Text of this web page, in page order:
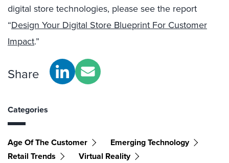
digital store technologies, please see the report
“Design Your Digital Store Blueprint For Customer
Impact.”
Share
Categories
Age Of The Customer
Emerging Technology
Retail Trends
Virtual Reality